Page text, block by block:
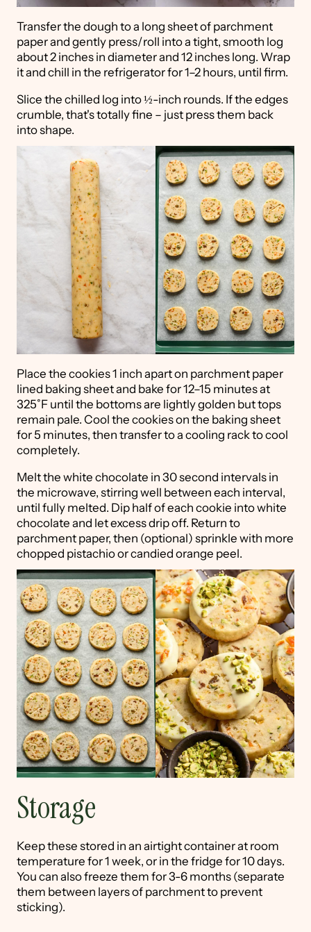
Transfer the dough to a long sheet of parchment
paper and gently press/roll into a tight, smooth log
about 2 inches in diameter and 12 inches long. Wrap
it and chill in the refrigerator for 1–2 hours, until firm.
Slice the chilled log into ½-inch rounds. If the edges
crumble, that's totally fine – just press them back
into shape.
Place the cookies 1 inch apart on parchment paper
lined baking sheet and bake for 12–15 minutes at
325˚F until the bottoms are lightly golden but tops
remain pale. Cool the cookies on the baking sheet
for 5 minutes, then transfer to a cooling rack to cool
completely.
Melt the white chocolate in 30 second intervals in
the microwave, stirring well between each interval,
until fully melted. Dip half of each cookie into white
chocolate and let excess drip off. Return to
parchment paper, then (optional) sprinkle with more
chopped pistachio or candied orange peel.
Storage
Keep these stored in an airtight container at room
temperature for 1 week, or in the fridge for 10 days.
You can also freeze them for 3-6 months (separate
them between layers of parchment to prevent
sticking).